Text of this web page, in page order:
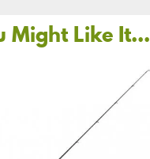
Might Like It...